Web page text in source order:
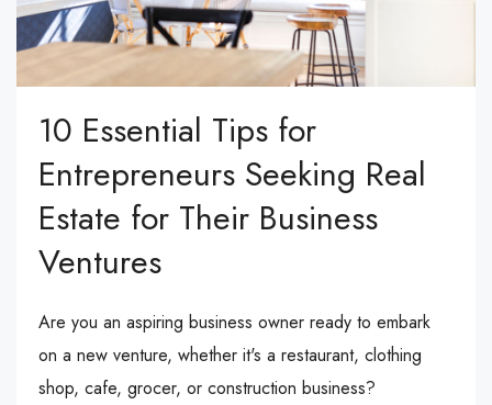
10 Essential Tips for
Entrepreneurs Seeking Real
Estate for Their Business
Ventures
Are you an aspiring business owner ready to embark
on a new venture, whether it's a restaurant, clothing
shop, cafe, grocer, or construction business?